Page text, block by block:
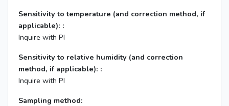
Sensitivity to temperature (and correction method, if
applicable): :
Inquire with PI
Sensitivity to relative humidity (and correction
method, if applicable): :
Inquire with PI
Sampling method: